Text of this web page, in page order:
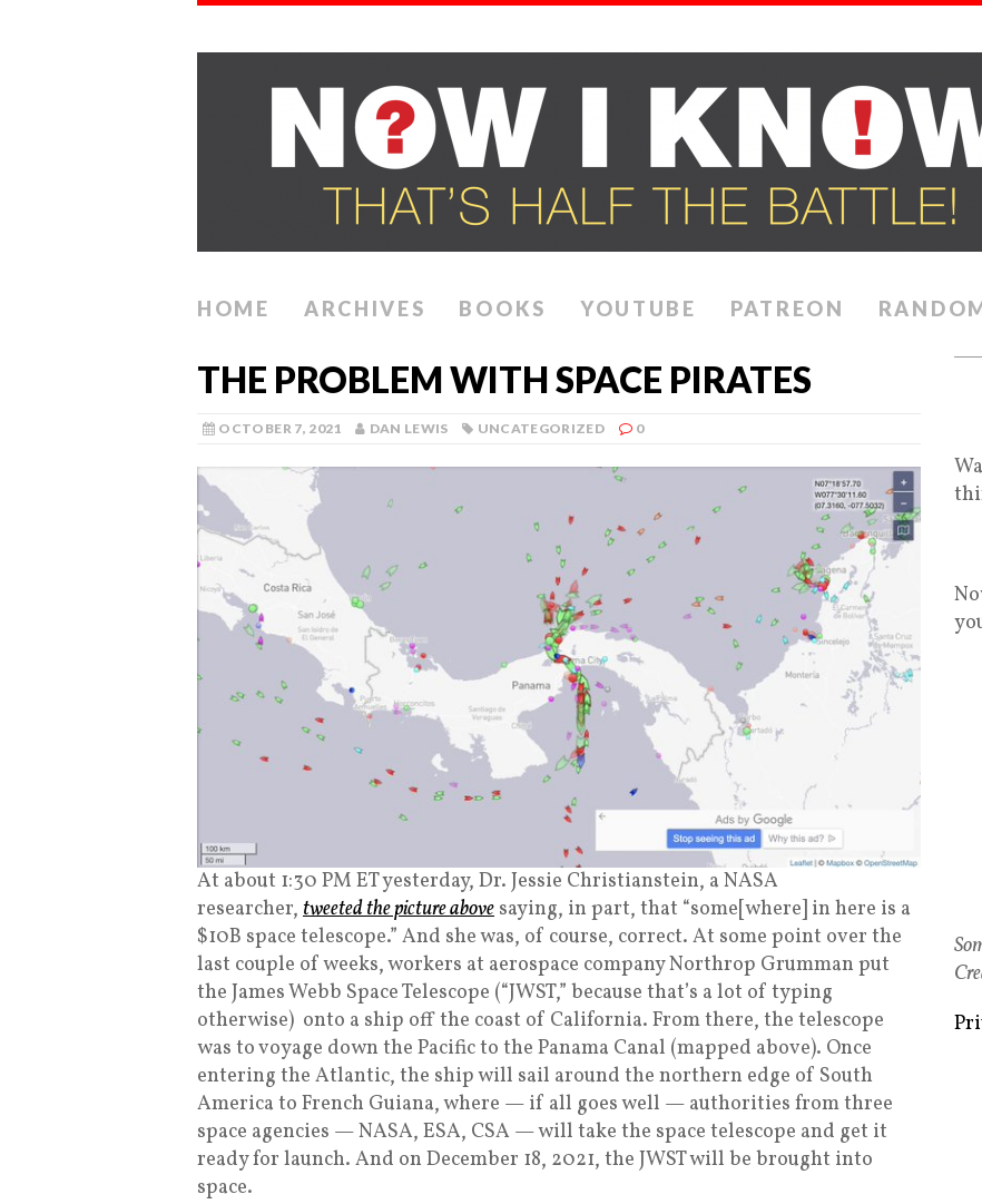
HOME ARCHIVES BOOKS YOUTUBE PATREON
THE PROBLEM WITH SPACE PIRATES
OCTOBER 7, 2021 DAN LEWIS UNCATEGORIZED 0
At about 1:30 PM ET yesterday, Dr. Jessie Christianstein, a NASA
researcher, tweeted the picture above saying, in part, that “some[where] in here is a
$10B space telescope.” And she was, of course, correct. At some point over the
last couple of weeks, workers at aerospace company Northrop Grumman put
the James Webb Space Telescope (“JWST,” because that’s a lot of typing
otherwise) onto a ship off the coast of California. From there, the telescope
was to voyage down the Pacific to the Panama Canal (mapped above). Once
entering the Atlantic, the ship will sail around the northern edge of South
America to French Guiana, where — if all goes well — authorities from three
space agencies — NASA, ESA, CSA — will take the space telescope and get it
ready for launch. And on December 18, 2021, the JWST will be brought into
space.